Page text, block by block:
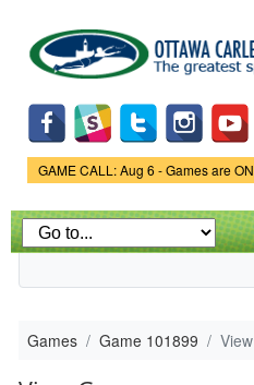
main
content
Game Status.
GAME CALL: Aug 6 - Games are ON
Games Game 101899 View